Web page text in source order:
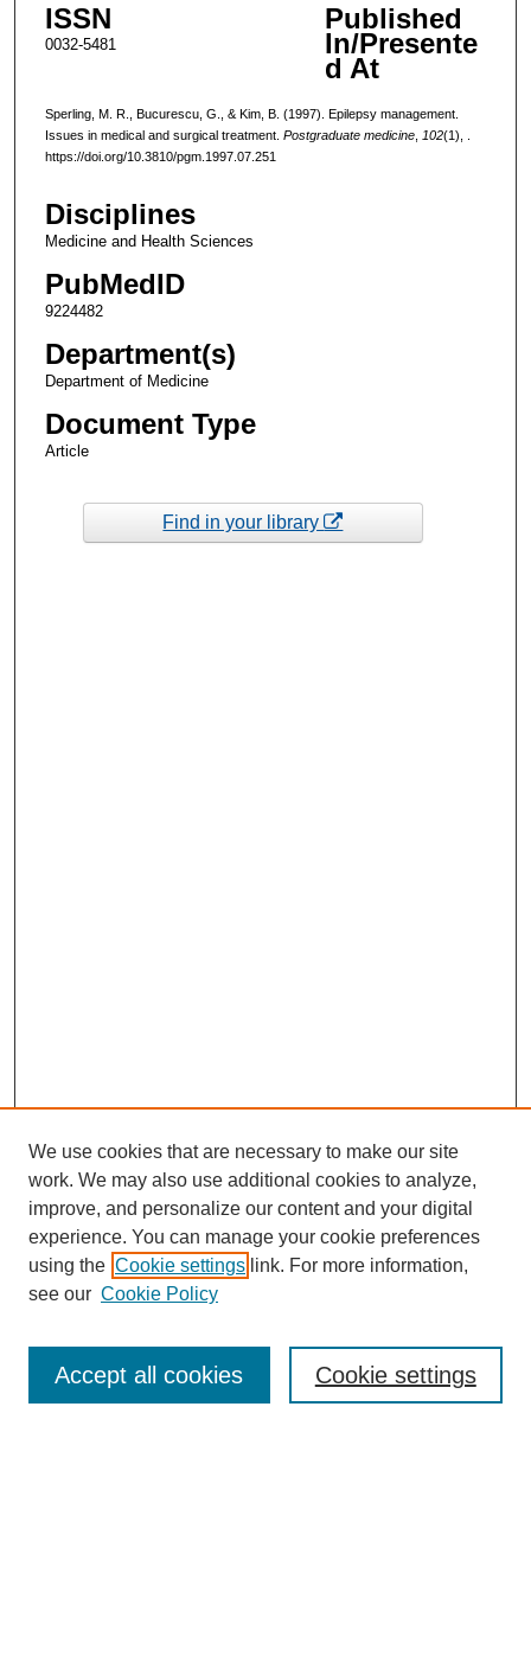
ISSN
0032-5481
Published
In/Presente
d At
Sperling, M. R., Bucurescu, G., & Kim, B. (1997). Epilepsy management.
Issues in medical and surgical treatment. Postgraduate medicine, 102(1), .
https://doi.org/10.3810/pgm.1997.07.251
Disciplines
Medicine and Health Sciences
PubMedID
9224482
Department(s)
Department of Medicine
Document Type
Article
Find in your library
Enter search terms:
We use cookies that are necessary to make our site
work. We may also use additional cookies to analyze,
improve, and personalize our content and your digital
experience. You can manage your cookie preferences
using the Cookie settings link. For more information,
see our Cookie Policy
Cookie settings
Accept all cookies